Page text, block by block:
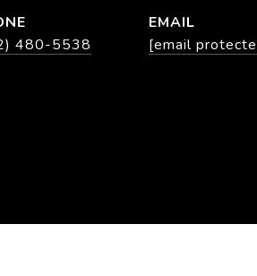
480-5538
EMAIL
[email